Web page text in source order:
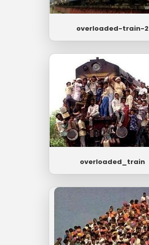
overloaded-train-2
overloaded_train